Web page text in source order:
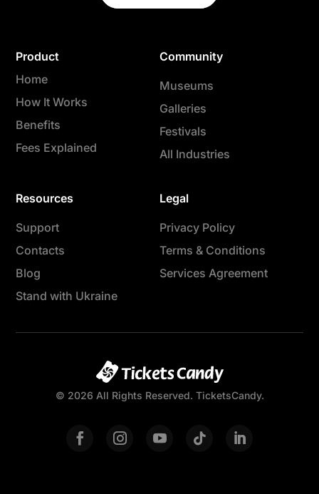
Product
Home
How It Works
Benefits
Fees Explained
Community
Museums
Galleries
Festivals
All Industries
Resources
Support
Contacts
Blog
Stand with Ukraine
Legal
Privacy Policy
Terms & Conditions
Services Agreement
© 2026 All Rights Reserved. TicketsCandy.